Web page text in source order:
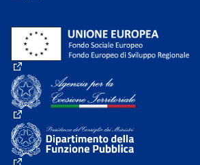
(External link)
(External link)